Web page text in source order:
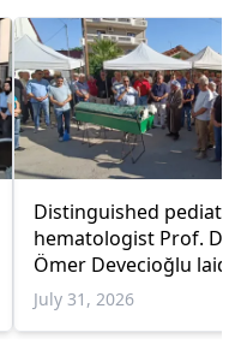
Distinguished
hematologist Prof. Dr.
Ömer Devecioğlu laid
rest in Gümülcine
July 31, 2026